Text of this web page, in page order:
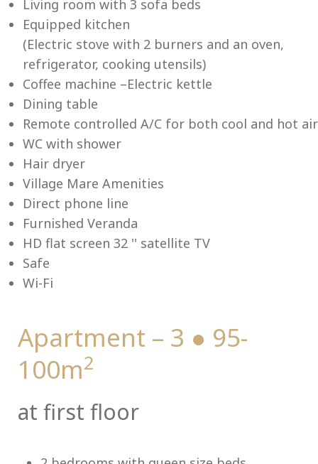
Living room with 3 sofa beds
Equipped kitchen
(Electric stove with 2 burners and an oven,
refrigerator, cooking utensils)
Coffee machine –Electric kettle
Dining table
Remote controlled A/C for both cool and hot air
WC with shower
Hair dryer
Village Mare Amenities
Direct phone line
Furnished Veranda
HD flat screen 32 '' satellite TV
Safe
Wi-Fi
Apartment – 3 ● 95-
100m2
at first floor